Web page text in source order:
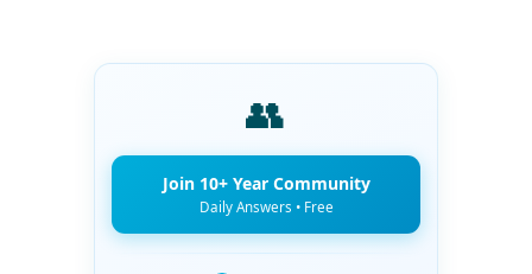
👥
Join 10+ Year Community
Daily Answers • Free